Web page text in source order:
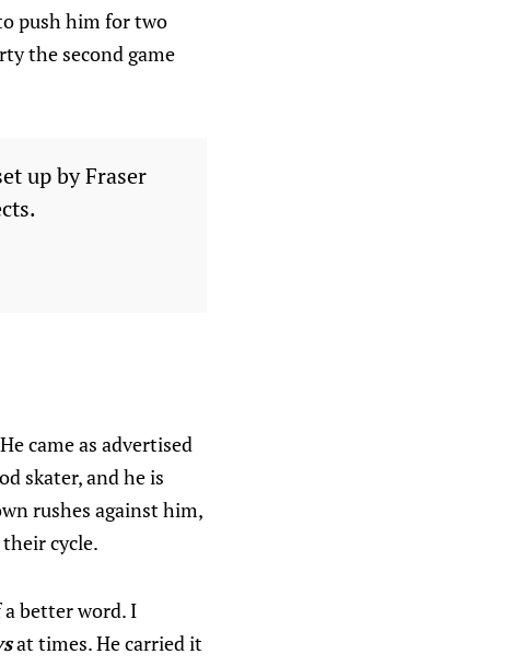
push him for two
the second game
up by Fraser
came as advertised
skater, and he is
rushes against him,
cycle.
a better word. I
at times. He carried it